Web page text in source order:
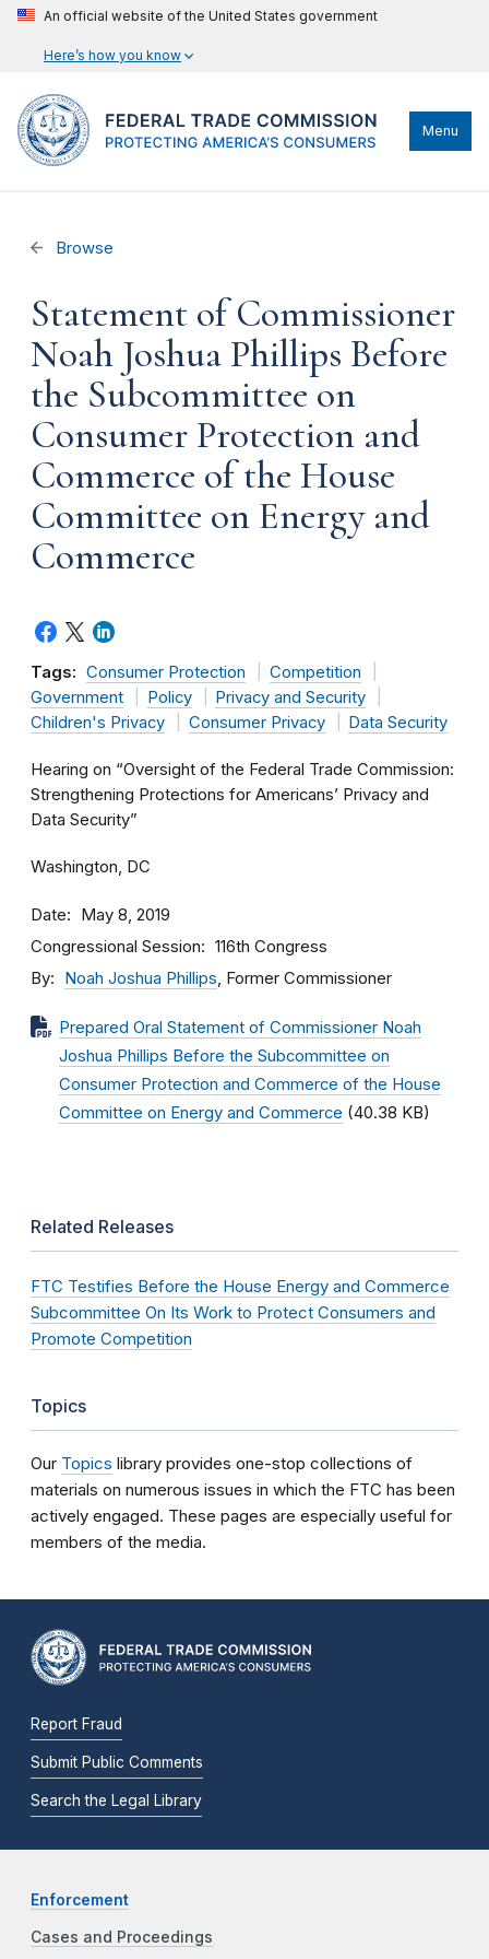
An official website of the United States government
Here’s how you know
Menu
Browse
Statement of Commissioner
Noah Joshua Phillips Before
the Subcommittee on
Consumer Protection and
Commerce of the House
Committee on Energy and
Commerce
Tags: Consumer Protection
Competition
Government
Policy
Privacy and Security
Children's Privacy
Consumer Privacy Data Security
Hearing on “Oversight of the Federal Trade Commission:
Strengthening Protections for Americans’ Privacy and
Data Security”
Washington, DC
Date May 8, 2019
Congressional Session 116th Congress
By Noah Joshua Phillips, Former Commissioner
Prepared Oral Statement of Commissioner Noah
Joshua Phillips Before the Subcommittee on
Consumer Protection and Commerce of the House
Committee on Energy and Commerce (40.38 KB)
Related Releases
FTC Testifies Before the House Energy and Commerce
Subcommittee On Its Work to Protect Consumers and
Promote Competition
Topics
Our Topics library provides one-stop collections of
materials on numerous issues in which the FTC has been
actively engaged. These pages are especially useful for
members of the media.
Report Fraud
Submit Public Comments
Search the Legal Library
Enforcement
Cases and Proceedings